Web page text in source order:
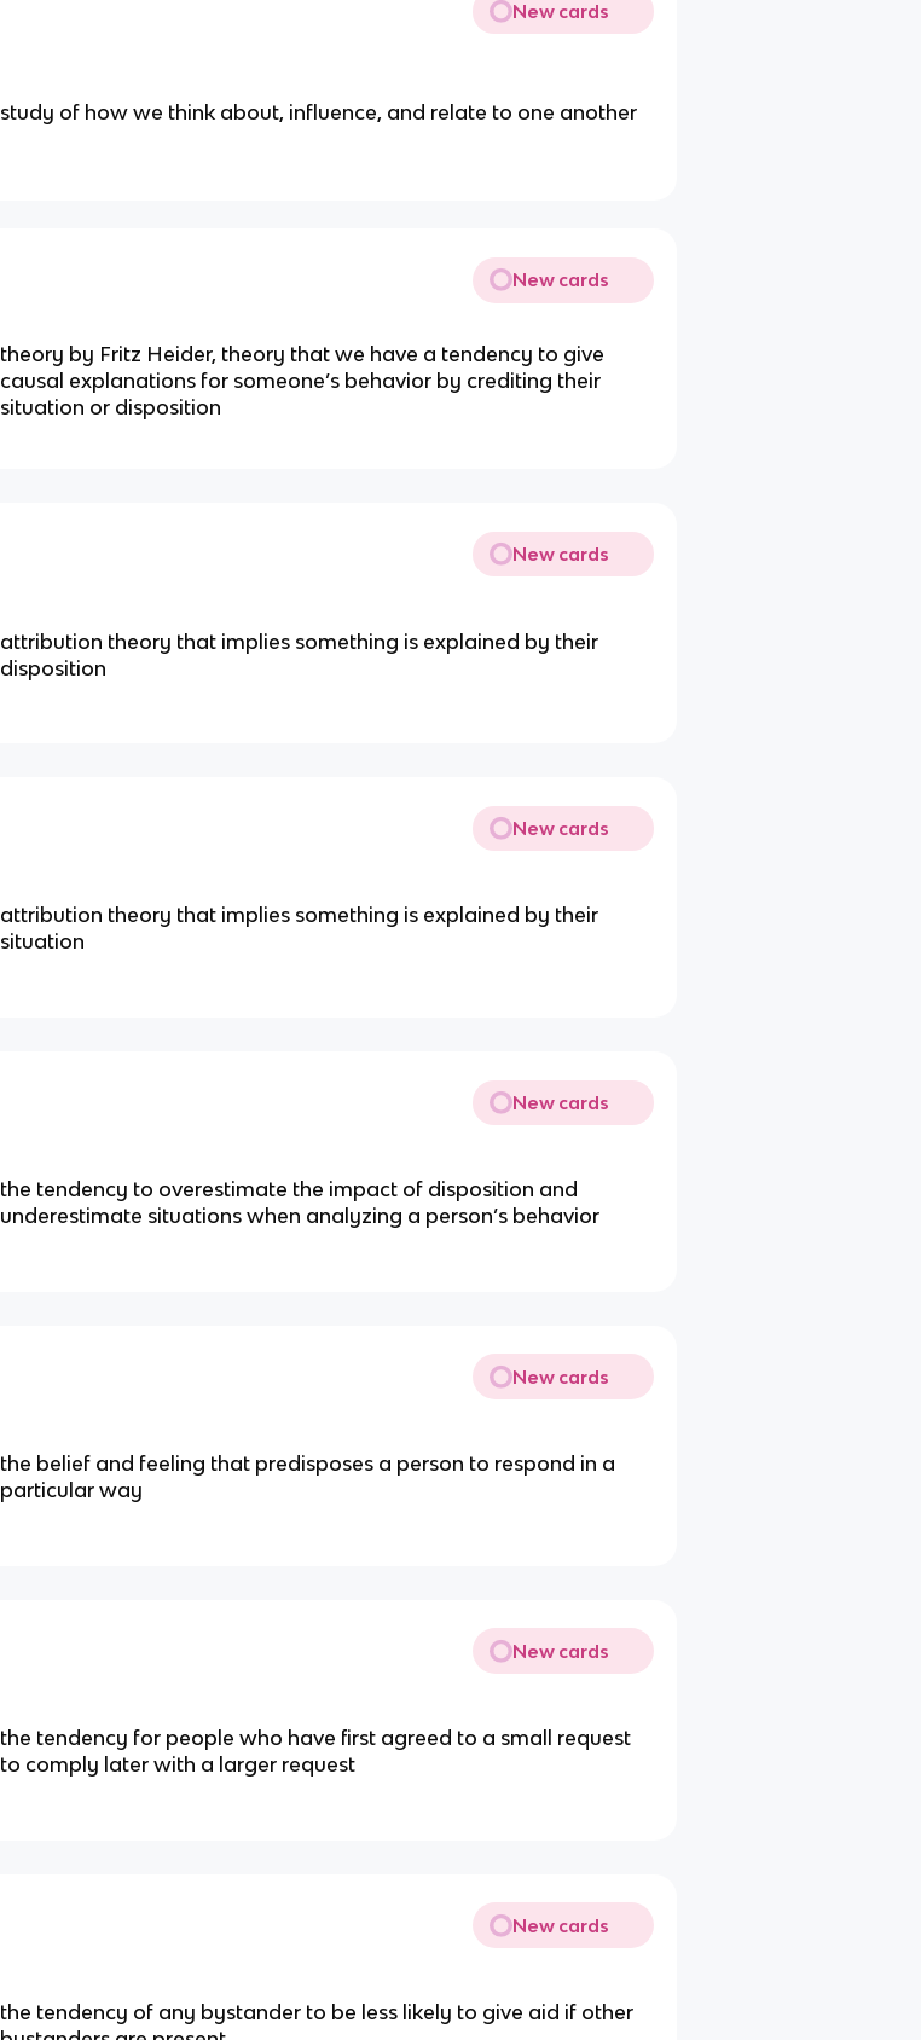
New cards
study of how we think about, influence, and relate to one another
New cards
theory by Fritz Heider, theory that we have a tendency to give
causal explanations for someone’s behavior by crediting their
situation or disposition
New cards
attribution theory that implies something is explained by their
disposition
New cards
attribution theory that implies something is explained by their
situation
New cards
the tendency to overestimate the impact of disposition and
underestimate situations when analyzing a person’s behavior
New cards
the belief and feeling that predisposes a person to respond in a
particular way
New cards
the tendency for people who have first agreed to a small request
to comply later with a larger request
New cards
the tendency of any bystander to be less likely to give aid if other